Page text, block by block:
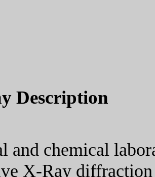
Description
and chemical
X-Ray